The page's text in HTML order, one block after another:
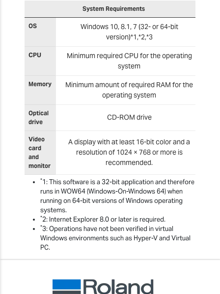
System Requirements
OS
Windows 10, 8.1, 7 (32- or 64-bit
version)*1,*2,*3
CPU
Minimum required CPU for the operating
system
Memory
Minimum amount of required RAM for the
operating system
Optical
drive
CD-ROM drive
Video
card
and
monitor
A display with at least 16-bit color and a
resolution of 1024 × 768 or more is
recommended.
*1: This software is a 32-bit application and therefore
runs in WOW64 (Windows-On-Windows 64) when
running on 64-bit versions of Windows operating
systems.
*2: Internet Explorer 8.0 or later is required.
*3: Operations have not been verified in virtual
Windows environments such as Hyper-V and Virtual
PC.